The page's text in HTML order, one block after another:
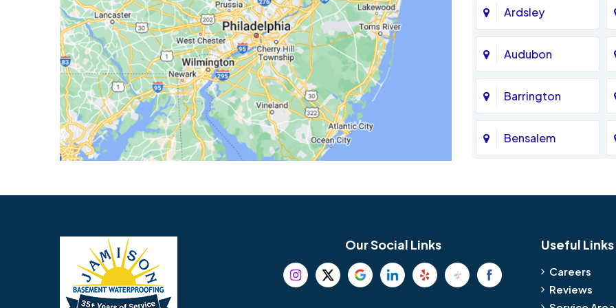
Ardsley
Audubon
Barrington
Bensalem
Our Social Links Useful Links
Careers
Reviews